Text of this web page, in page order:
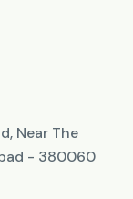
Near The
- 380060